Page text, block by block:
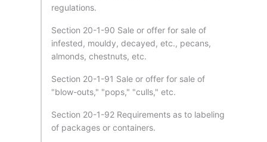
regulations.
Section 20-1-90 Sale or offer for sale of
infested, mouldy, decayed, etc., pecans,
almonds, chestnuts, etc.
Section 20-1-91 Sale or offer for sale of
"blow-outs," "pops," "culls," etc.
Section 20-1-92 Requirements as to labeling
of packages or containers.